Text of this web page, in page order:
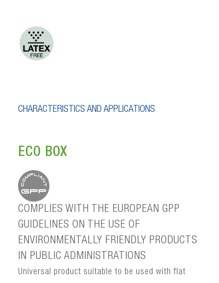
CHARACTERISTICS AND APPLICATIONS
ECO BOX
COMPLIES WITH THE EUROPEAN GPP
GUIDELINES ON THE USE OF
ENVIRONMENTALLY FRIENDLY PRODUCTS
IN PUBLIC ADMINISTRATIONS
Universal product suitable to be used with flat